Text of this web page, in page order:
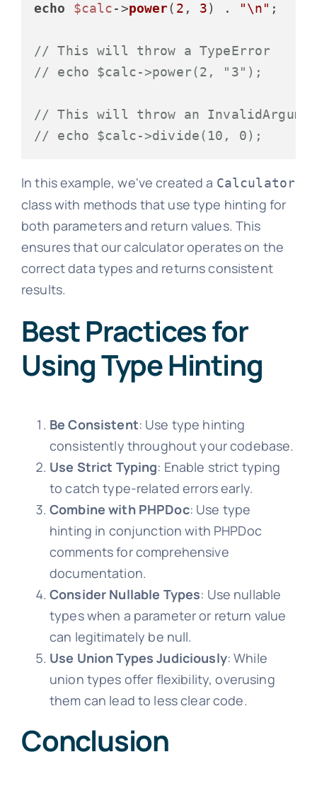
echo
$calc->power( 2 , 3) . "\n"
// This will throw a TypeError
// echo $calc->power(2, "3");
// This will throw an
// echo $calc->divide(10, 0);
In this example, we've created a Calculator
class with methods that use type hinting for
both parameters and return values. This
ensures that our calculator operates on the
correct data types and returns consistent
results.
Best Practices for
Using Type Hinting
Be Consistent: Use type hinting
consistently throughout your codebase.
Use Strict Typing: Enable strict typing
to catch type-related errors early.
Combine with PHPDoc: Use type
hinting in conjunction with PHPDoc
comments for comprehensive
documentation.
Consider Nullable Types: Use nullable
types when a parameter or return value
can legitimately be null.
Use Union Types Judiciously: While
union types offer flexibility, overusing
them can lead to less clear code.
Conclusion